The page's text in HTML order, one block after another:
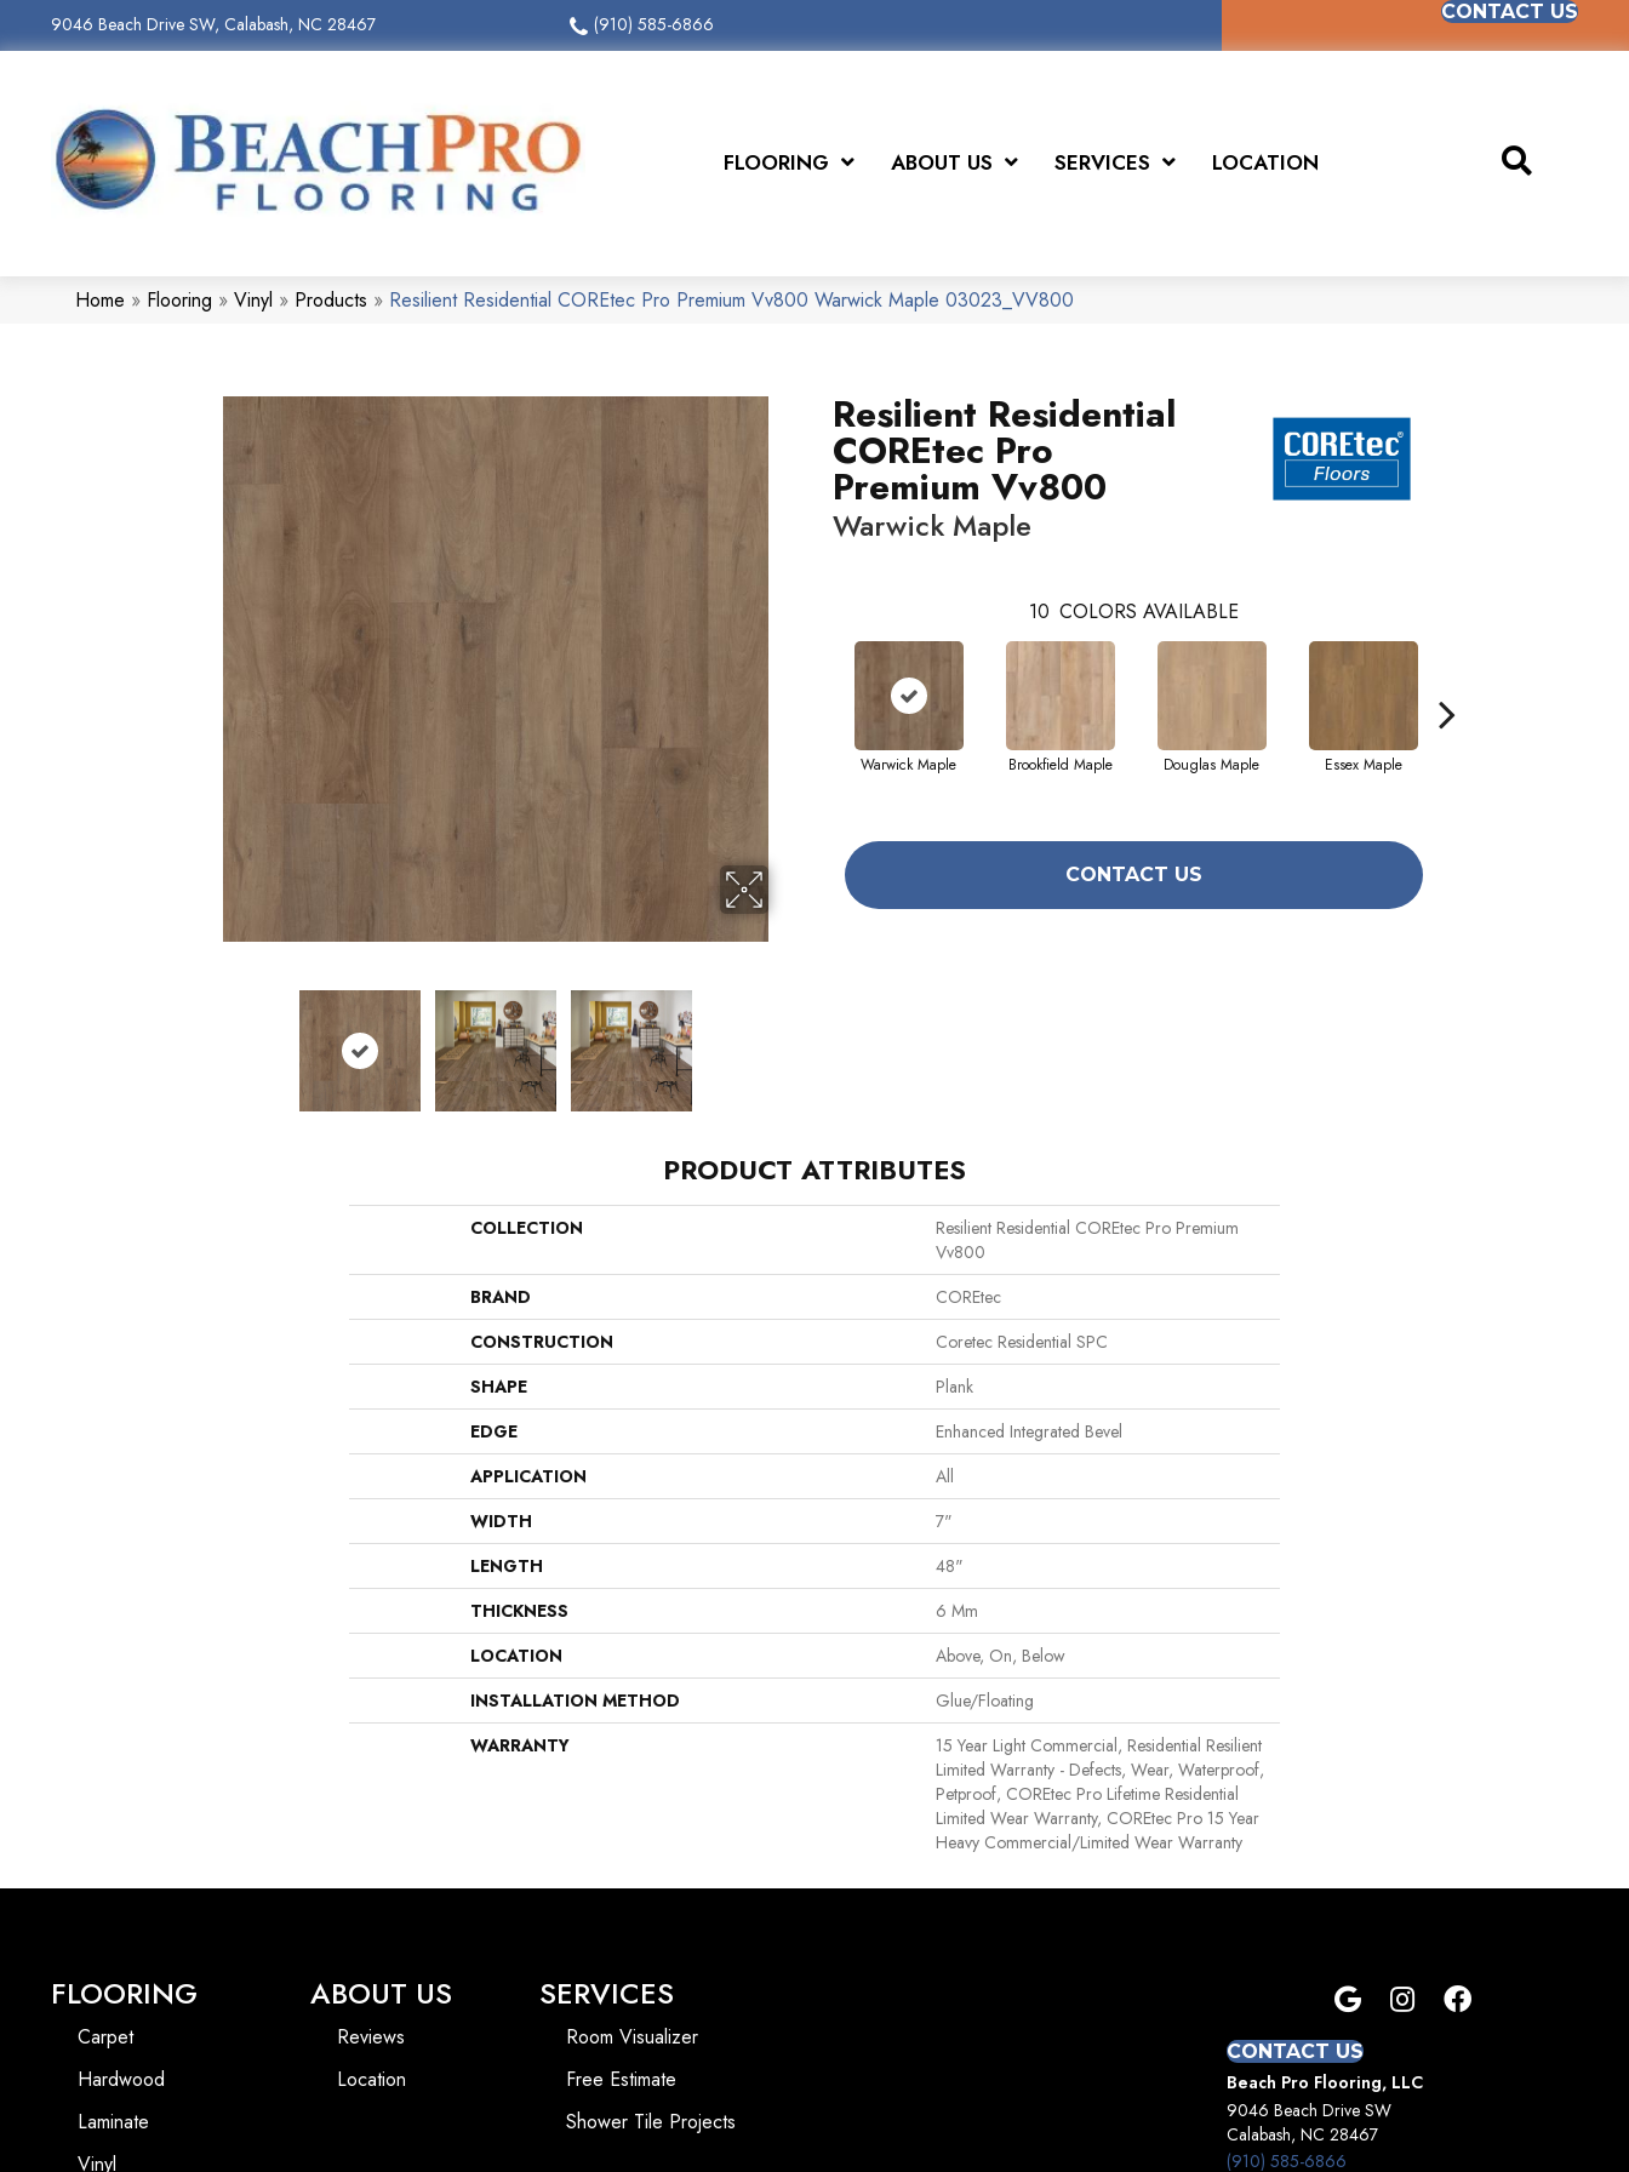
9046 Beach Drive SW, Calabash, NC 28467 (910) 585-6866
CONTACT US
FLOORING ABOUT US SERVICES LOCATION
Home » Flooring » Vinyl » Products » Resilient Residential COREtec Pro Premium Vv800 Warwick Maple 03023_VV800
Resilient Residential
COREtec Pro
Premium Vv800
Warwick Maple
10 COLORS AVAILABLE
Warwick Maple Brookfield Maple Douglas Maple Essex Maple
CONTACT US
PRODUCT ATTRIBUTES
COLLECTION
Resilient Residential COREtec Pro Premium
Vv800
BRAND
COREtec
CONSTRUCTION
Coretec Residential SPC
SHAPE
Plank
EDGE
Enhanced Integrated Bevel
APPLICATION
All
WIDTH
7"
LENGTH
48"
THICKNESS
6 Mm
LOCATION
Above, On, Below
INSTALLATION METHOD
Glue/Floating
WARRANTY
15 Year Light Commercial, Residential Resilient
Limited Warranty - Defects, Wear, Waterproof,
Petproof, COREtec Pro Lifetime Residential
Limited Wear Warranty, COREtec Pro 15 Year
Heavy Commercial/Limited Wear Warranty
FLOORING
Carpet
Hardwood
Laminate
Vinyl
ABOUT US
Reviews
Location
SERVICES
Room Visualizer
Free Estimate
Shower Tile Projects
CONTACT US
Beach Pro Flooring, LLC
9046 Beach Drive SW
Calabash, NC 28467
(910) 585-6866